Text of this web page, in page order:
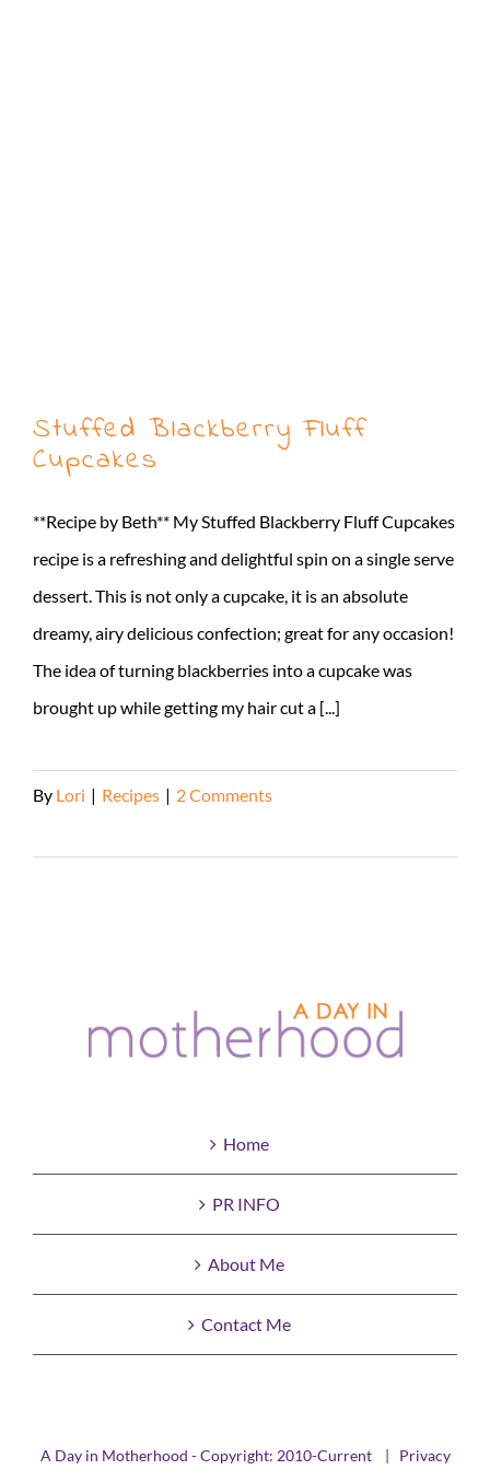
Stuffed Blackberry Fluff
Cupcakes
**Recipe by Beth** My Stuffed Blackberry Fluff Cupcakes
recipe is a refreshing and delightful spin on a single serve
dessert. This is not only a cupcake, it is an absolute
dreamy, airy delicious confection; great for any occasion!
The idea of turning blackberries into a cupcake was
brought up while getting my hair cut a [...]
By Lori | Recipes | 2 Comments
Home
PR INFO
About Me
Contact Me
A Day in Motherhood - Copyright: 2010-Current | Privacy